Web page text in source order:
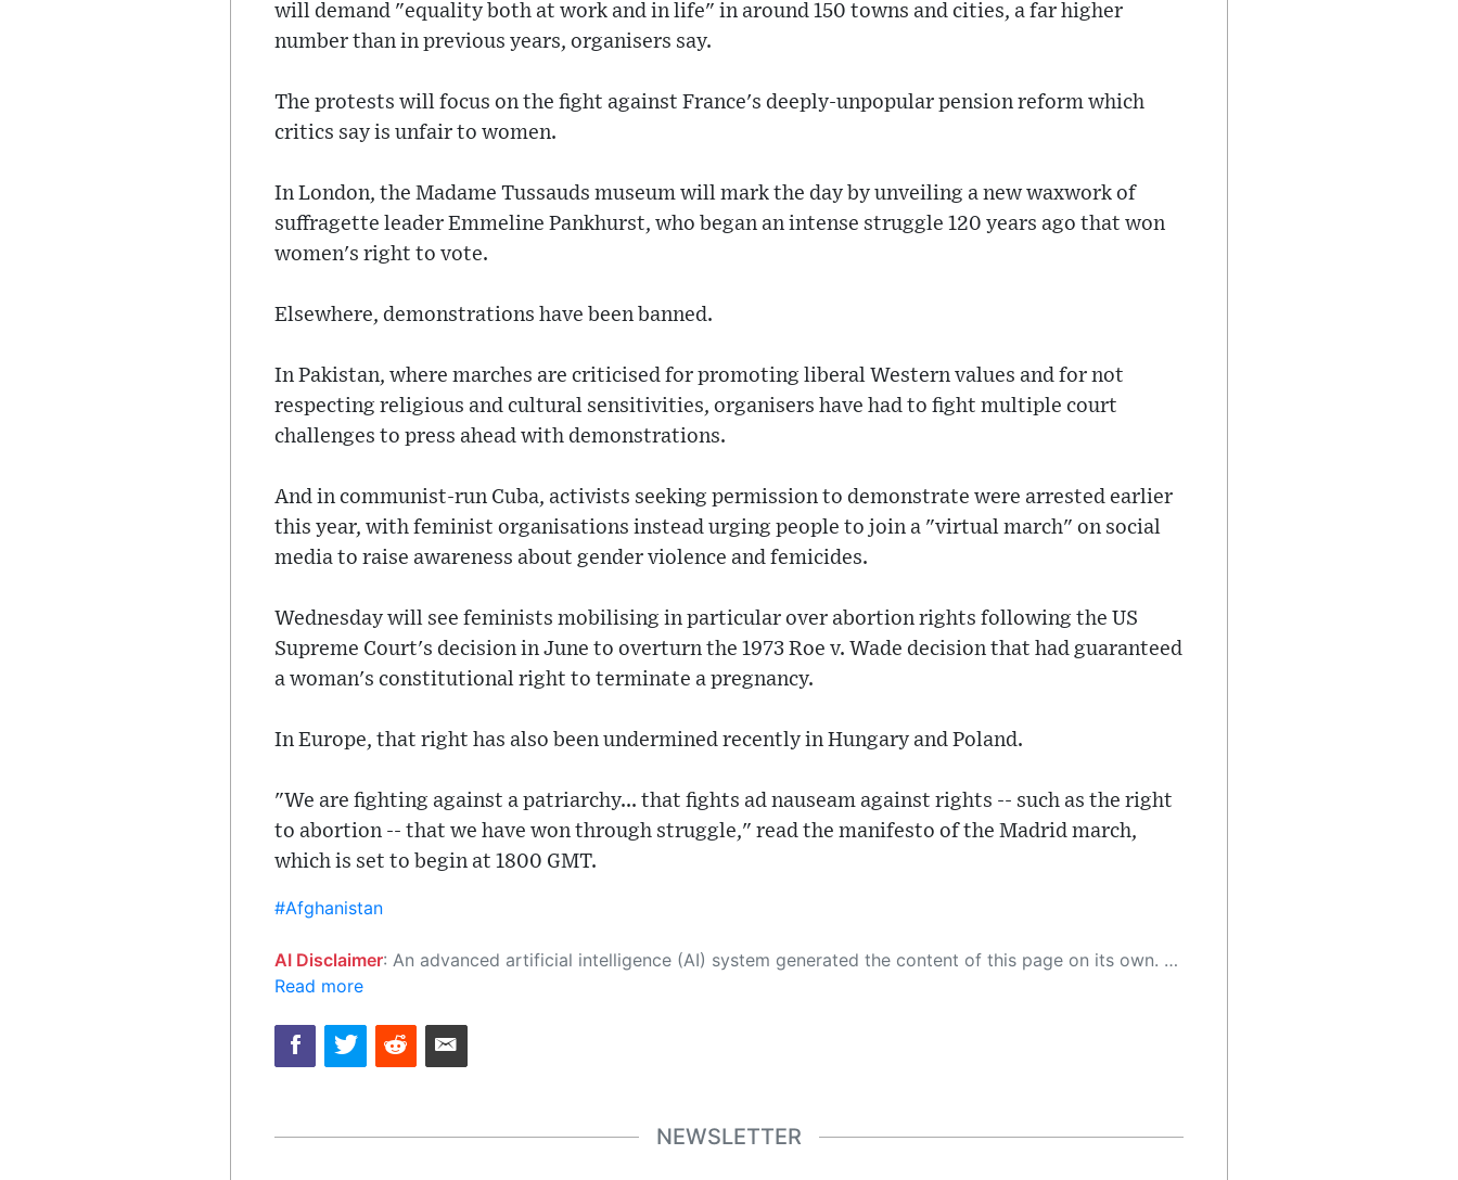
will demand "equality both at work and in life" in around 150 towns and cities, a far higher
number than in previous years, organisers say.
The protests will focus on the fight against France's deeply-unpopular pension reform which
critics say is unfair to women.
In London, the Madame Tussauds museum will mark the day by unveiling a new waxwork of
suffragette leader Emmeline Pankhurst, who began an intense struggle 120 years ago that won
women's right to vote.
Elsewhere, demonstrations have been banned.
In Pakistan, where marches are criticised for promoting liberal Western values and for not
respecting religious and cultural sensitivities, organisers have had to fight multiple court
challenges to press ahead with demonstrations.
And in communist-run Cuba, activists seeking permission to demonstrate were arrested earlier
this year, with feminist organisations instead urging people to join a "virtual march" on social
media to raise awareness about gender violence and femicides.
Wednesday will see feminists mobilising in particular over abortion rights following the US
Supreme Court's decision in June to overturn the 1973 Roe v. Wade decision that had guaranteed
a woman's constitutional right to terminate a pregnancy.
In Europe, that right has also been undermined recently in Hungary and Poland.
"We are fighting against a patriarchy... that fights ad nauseam against rights -- such as the right
to abortion -- that we have won through struggle," read the manifesto of the Madrid march,
which is set to begin at 1800 GMT.
#Afghanistan
AI Disclaimer: An advanced artificial intelligence (AI) system generated the content of this page on its own. This innovative technology conducts extensive research from a variety of reliable sources, performs rigorous fact-checking and verification, cleans up and balances biased or manipulated content, and presents a minimal factual summary that is just enough yet essential for you to function as an informed and educated citizen. Please keep in mind, however, that this system is an evolving technology, and as a result, the article may contain accidental inaccuracies or errors. We urge you to help us improve our site by reporting any inaccuracies you find using the "
Read more
NEWSLETTER